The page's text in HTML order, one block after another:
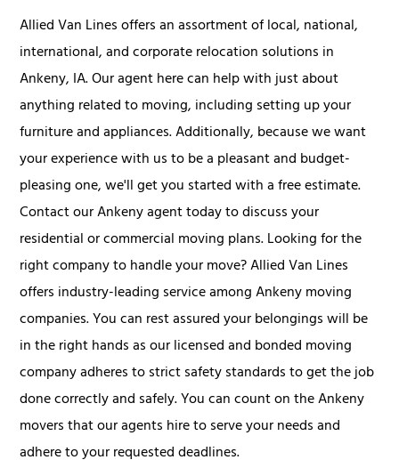
Allied Van Lines offers an assortment of local, national,
international, and corporate relocation solutions in
Ankeny, IA. Our agent here can help with just about
anything related to moving, including setting up your
furniture and appliances. Additionally, because we want
your experience with us to be a pleasant and budget-
pleasing one, we'll get you started with a free estimate.
Contact our Ankeny agent today to discuss your
residential or commercial moving plans. Looking for the
right company to handle your move? Allied Van Lines
offers industry-leading service among Ankeny moving
companies. You can rest assured your belongings will be
in the right hands as our licensed and bonded moving
company adheres to strict safety standards to get the job
done correctly and safely. You can count on the Ankeny
movers that our agents hire to serve your needs and
adhere to your requested deadlines.